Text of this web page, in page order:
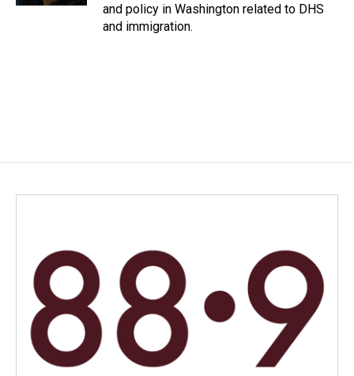
and policy in Washington related to DHS
and immigration.